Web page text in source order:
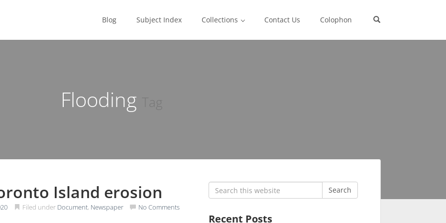
Blog Subject Index Collections Contact Us Colophon
Flooding Tag
Island erosion
Filed under Document, Newspaper No Comments
Search
for:
Search
Recent Posts